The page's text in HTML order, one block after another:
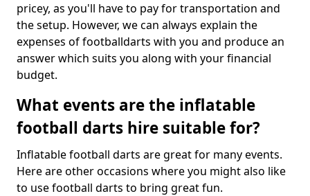
pricey, as you'll have to pay for transportation and
the setup. However, we can always explain the
expenses of footballdarts with you and produce an
answer which suits you along with your financial
budget.
What events are the inflatable
football darts hire suitable for?
Inflatable football darts are great for many events.
Here are other occasions where you might also like
to use football darts to bring great fun.